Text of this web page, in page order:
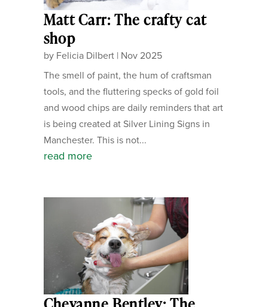
Matt Carr: The crafty cat
shop
by Felicia Dilbert| Nov 2025
The smell of paint, the hum of craftsman
tools, and the fluttering specks of gold foil
and wood chips are daily reminders that art
is being created at Silver Lining Signs in
Manchester. This is not...
read more